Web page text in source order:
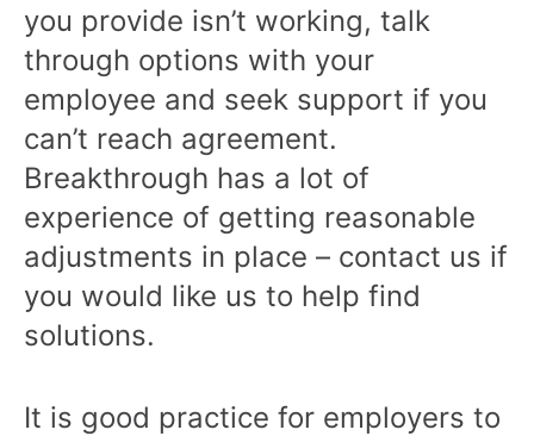
you provide isn’t working, talk
through options with your
employee and seek support if you
can’t reach agreement.
Breakthrough has a lot of
experience of getting reasonable
adjustments in place – contact us if
you would like us to help find
solutions.
It is good practice for employers to